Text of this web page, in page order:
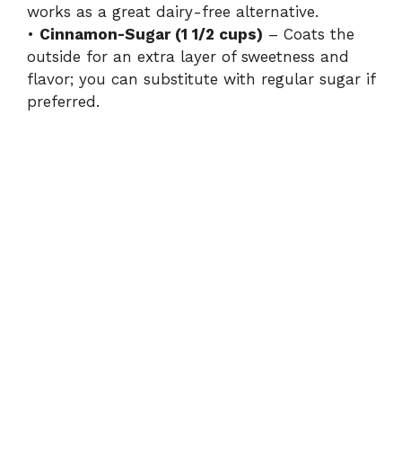
works as a great dairy-free alternative.
• Cinnamon-Sugar (1 1/2 cups) – Coats the
outside for an extra layer of sweetness and
flavor; you can substitute with regular sugar if
preferred.